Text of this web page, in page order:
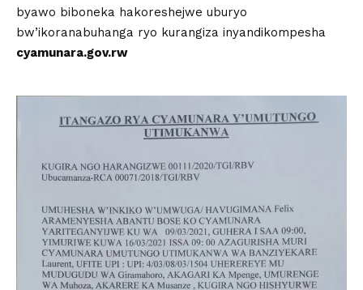
byawo biboneka hakoreshejwe uburyo
bw’ikoranabuhanga ryo kurangiza inyandikompesha
cyamunara.gov.rw